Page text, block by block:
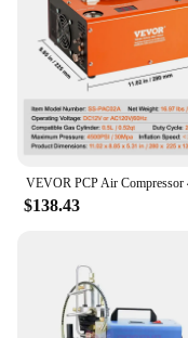
$138.43